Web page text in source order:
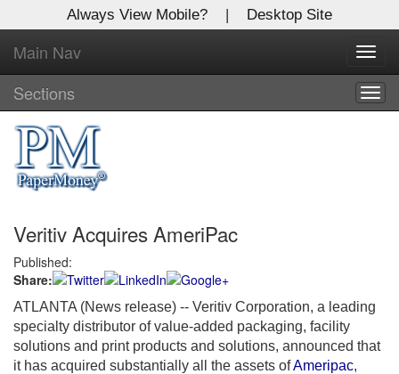
Always View Mobile? | Desktop Site
Main Nav
Sections
Veritiv Acquires AmeriPac
Published:
Share:
ATLANTA (News release) -- Veritiv Corporation, a leading
specialty distributor of value-added packaging, facility
solutions and print products and solutions, announced that
it has acquired substantially all the assets ofAmeripac,
X
Log In to
Global Paper Money
Welcome to the site. Please login.
Username/Email:
Password:
Login
Not a Member?
to register!